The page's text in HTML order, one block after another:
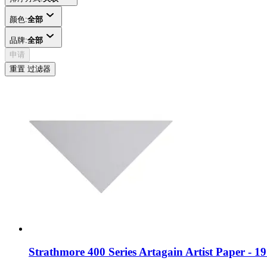
颜色:全部
品牌:全部
申请
重置 过滤器
Strathmore 400 Series Artagain Artist Paper -